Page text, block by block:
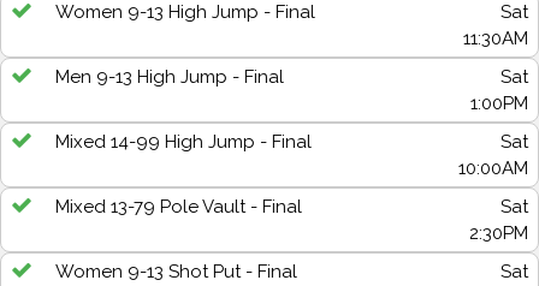
Women 9-13 High Jump - Final
Sat
11:30AM
Men 9-13 High Jump - Final
Sat
1:00PM
Mixed 14-99 High Jump - Final
Sat
10:00AM
Mixed 13-79 Pole Vault - Final
Sat
2:30PM
Women 9-13 Shot Put - Final
Sat